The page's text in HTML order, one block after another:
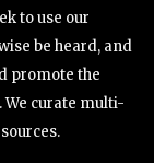
to use our
be heard, and
promote the
curate multi-